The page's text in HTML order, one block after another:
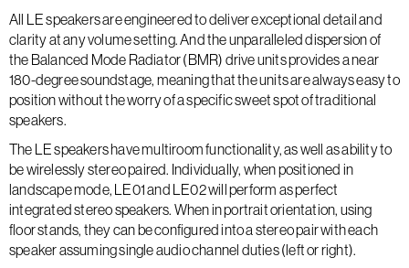
All LE speakers are engineered to deliver exceptional detail and
clarity at any volume setting. And the unparalleled dispersion of
the Balanced Mode Radiator (BMR) drive units provides a near
180-degree soundstage, meaning that the units are always easy to
position without the worry of a specific sweet spot of traditional
speakers.
The LE speakers have multiroom functionality, as well as ability to
be wirelessly stereo paired. Individually, when positioned in
landscape mode, LE01 and LE02 will perform as perfect
integrated stereo speakers. When in portrait orientation, using
floor stands, they can be configured into a stereo pair with each
speaker assuming single audio channel duties (left or right).